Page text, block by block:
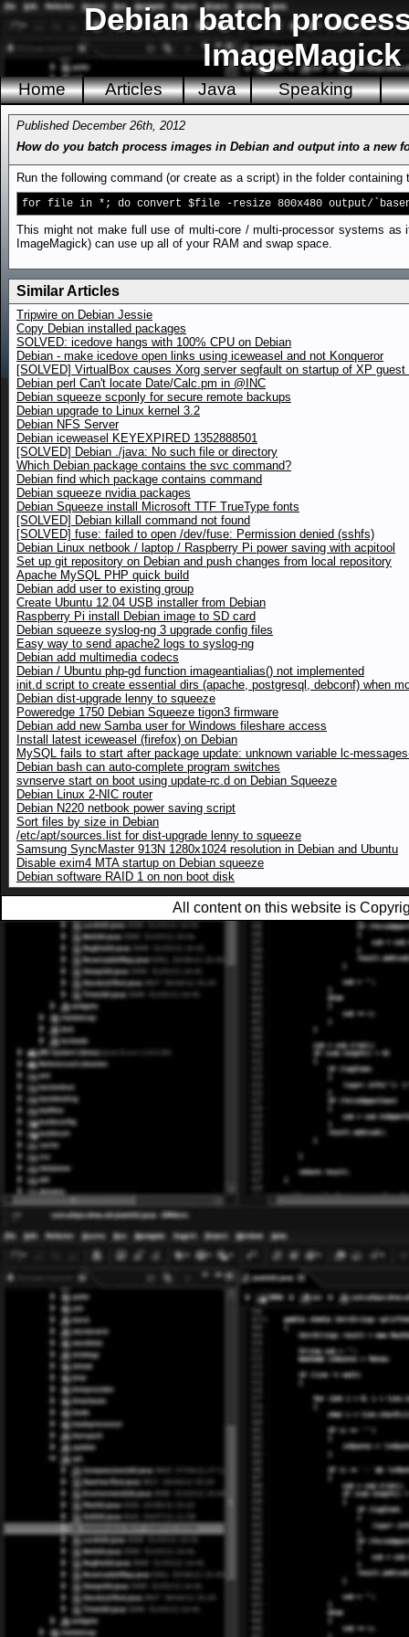
Debian batch
Home Articles Java Speaking
Published December 26th, 2012
How do you batch process images in Debian and output into a new
Run the following command (or create as a script) in the folder
for file in *; do convert $file -resize 800x480 output/
This might not make full use of multi-core / multi-processor systems
ImageMagick) can use up all of your RAM and swap space.
Similar Articles
Tripwire on Debian Jessie
Copy Debian installed packages
SOLVED: icedove hangs with 100% CPU on Debian
Debian - make icedove open links using iceweasel and not Konqueror
[SOLVED] VirtualBox causes Xorg server segfault on startup of XP guest
Debian perl Can't locate Date/Calc.pm in @INC
Debian squeeze scponly for secure remote backups
Debian upgrade to Linux kernel 3.2
Debian NFS Server
Debian iceweasel KEYEXPIRED 1352888501
[SOLVED] Debian ./java: No such file or directory
Which Debian package contains the svc command?
Debian find which package contains command
Debian squeeze nvidia packages
Debian Squeeze install Microsoft TTF TrueType fonts
[SOLVED] Debian killall command not found
[SOLVED] fuse: failed to open /dev/fuse: Permission denied (sshfs)
Debian Linux netbook / laptop / Raspberry Pi power saving with acpitool
Set up git repository on Debian and push changes from local repository
Apache MySQL PHP quick build
Debian add user to existing group
Create Ubuntu 12.04 USB installer from Debian
Raspberry Pi install Debian image to SD card
Debian squeeze syslog-ng 3 upgrade config files
Easy way to send apache2 logs to syslog-ng
Debian add multimedia codecs
Debian / Ubuntu php-gd function imageantialias() not implemented
init.d script to create essential dirs (apache, postgresql, debconf) when
Debian dist-upgrade lenny to squeeze
Poweredge 1750 Debian Squeeze tigon3 firmware
Debian add new Samba user for Windows fileshare access
Install latest iceweasel (firefox) on Debian
MySQL fails to start after package update: unknown variable lc-
Debian bash can auto-complete program switches
svnserve start on boot using update-rc.d on Debian Squeeze
Debian Linux 2-NIC router
Debian N220 netbook power saving script
Sort files by size in Debian
/etc/apt/sources.list for dist-upgrade lenny to squeeze
Samsung SyncMaster 913N 1280x1024 resolution in Debian and Ubuntu
Disable exim4 MTA startup on Debian squeeze
Debian software RAID 1 on non boot disk
All content on this website is